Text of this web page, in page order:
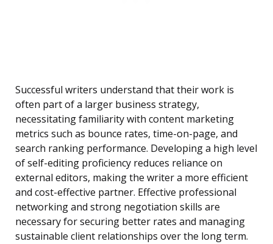
Successful writers understand that their work is
often part of a larger business strategy,
necessitating familiarity with content marketing
metrics such as bounce rates, time-on-page, and
search ranking performance. Developing a high level
of self-editing proficiency reduces reliance on
external editors, making the writer a more efficient
and cost-effective partner. Effective professional
networking and strong negotiation skills are
necessary for securing better rates and managing
sustainable client relationships over the long term.